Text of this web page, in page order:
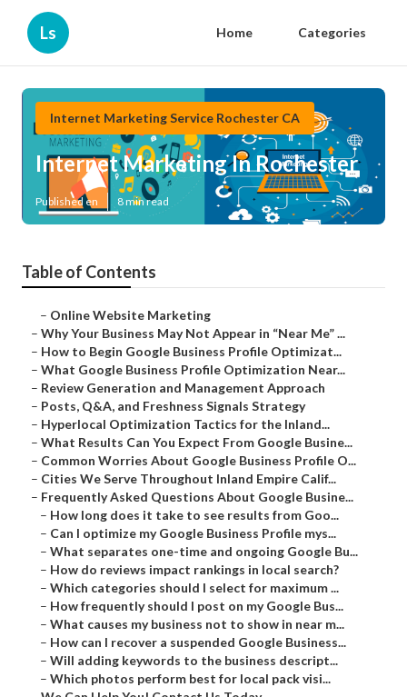
Ls Home Categories
Internet Marketing Service Rochester CA
Internet Marketing In Rochester
Published en 8 min read
Table of Contents
– Online Website Marketing
– Why Your Business May Not Appear in “Near Me” ...
– How to Begin Google Business Profile Optimizat...
– What Google Business Profile Optimization Near...
– Review Generation and Management Approach
– Posts, Q&A, and Freshness Signals Strategy
– Hyperlocal Optimization Tactics for the Inland...
– What Results Can You Expect From Google Busine...
– Common Worries About Google Business Profile O...
– Cities We Serve Throughout Inland Empire Calif...
– Frequently Asked Questions About Google Busine...
– How long does it take to see results from Goo...
– Can I optimize my Google Business Profile mys...
– What separates one-time and ongoing Google Bu...
– How do reviews impact rankings in local search?
– Which categories should I select for maximum ...
– How frequently should I post on my Google Bus...
– What causes my business not to show in near m...
– How can I recover a suspended Google Business...
– Will adding keywords to the business descript...
– Which photos perform best for local pack visi...